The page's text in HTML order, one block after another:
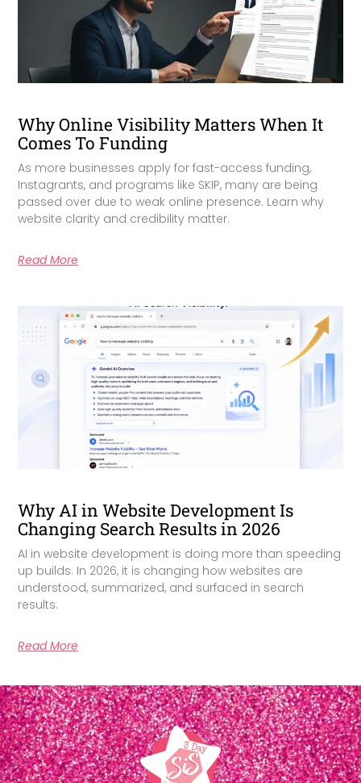
Why Online Visibility Matters When It
Comes To Funding
As more businesses apply for fast-access funding,
Instagrants, and programs like SKIP, many are being
passed over due to weak online presence. Learn why
website clarity and credibility matter.
Read More
Why AI in Website Development Is
Changing Search Results in 2026
AI in website development is doing more than speeding
up builds. In 2026, it is changing how websites are
understood, summarized, and surfaced in search
results.
Read More